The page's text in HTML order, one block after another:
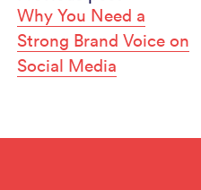
Reading
Why You Need a
Strong Brand Voice on
Social Media